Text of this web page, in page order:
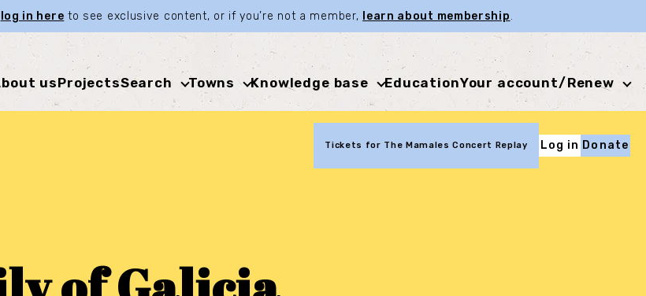
log in here to see exclusive content, or if you’re not a member, learn about membership.
usProjectsSearch Towns Knowledge base EducationYour account/Renew
Tickets for The Mamales Concert Replay Log in Donate